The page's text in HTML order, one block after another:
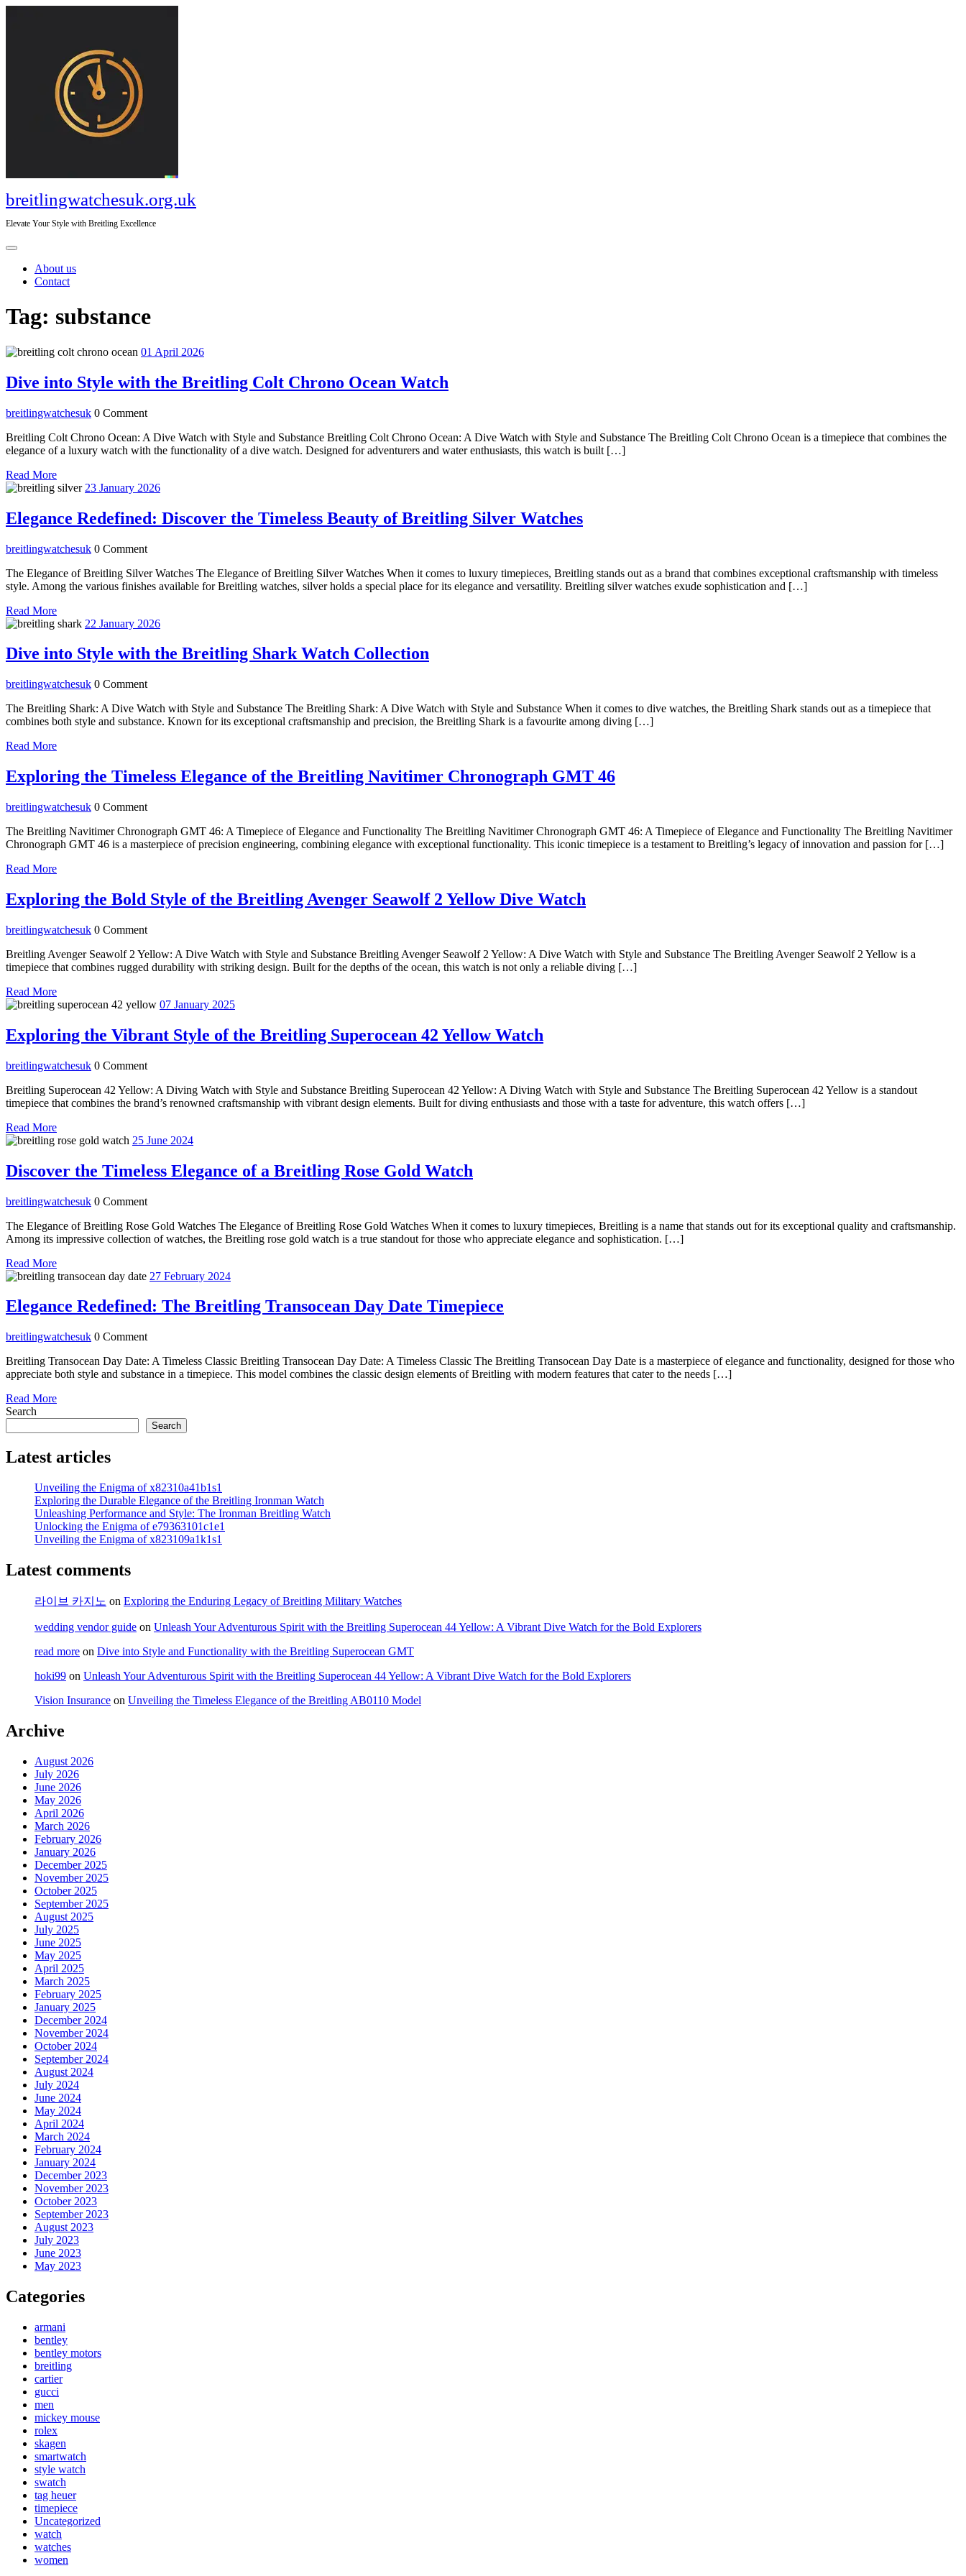
breitlingwatchesuk.org.uk
Elevate Your Style with Breitling Excellence
Open
About us
Contact
Menu
Tag: substance
01 April 202601
2026
Dive into Style with the Breitling Colt Chrono Ocean Watch
with
the
Chrono
breitlingwatchesukbreitlingwatchesuk
0 Comment
Breitling Colt Chrono Ocean: A Dive Watch with Style and Substance Breitling Colt Chrono Ocean: A Dive Watch with Style and Substance The Breitling Colt Chrono Ocean is a timepiece that combines the
elegance of a luxury watch with the functionality of a dive watch. Designed for adventurers and water enthusiasts, this watch is built […]
Read MoreRead
More 23 January 202623
2026
Elegance Redefined: Discover the Timeless Beauty of Breitling Silver WatchesElegance
the
Timeless
breitlingwatchesukbreitlingwatchesuk
0 Comment
The Elegance of Breitling Silver Watches The Elegance of Breitling Silver Watches When it comes to luxury timepieces, Breitling stands out as a brand that combines exceptional craftsmanship with timeless
style. Among the various finishes available for Breitling watches, silver holds a special place for its elegance and versatility. Breitling silver watches exude sophistication and […]
Read MoreRead
More 22 January 202622
2026
Dive into Style with the Breitling Shark Watch Collection
with
the
Shark
Watch
breitlingwatchesukbreitlingwatchesuk
0 Comment
The Breitling Shark: A Dive Watch with Style and Substance The Breitling Shark: A Dive Watch with Style and Substance When it comes to dive watches, the Breitling Shark stands out as a timepiece that
combines both style and substance. Known for its exceptional craftsmanship and precision, the Breitling Shark is a favourite among diving […]
Read MoreRead
Exploring the Timeless Elegance of the Breitling Navitimer Chronograph GMT 46Exploring
Elegance
of
GMT
46
breitlingwatchesukbreitlingwatchesuk
0 Comment
The Breitling Navitimer Chronograph GMT 46: A Timepiece of Elegance and Functionality The Breitling Navitimer Chronograph GMT 46: A Timepiece of Elegance and Functionality The Breitling Navitimer
Chronograph GMT 46 is a masterpiece of precision engineering, combining elegance with exceptional functionality. This iconic timepiece is a testament to Breitling’s legacy of innovation and passion for […]
Read MoreRead
Exploring the Bold Style of the Breitling Avenger Seawolf 2 Yellow Dive Watch
Style
of
Yellow
Dive
breitlingwatchesukbreitlingwatchesuk
0 Comment
Breitling Avenger Seawolf 2 Yellow: A Dive Watch with Style and Substance Breitling Avenger Seawolf 2 Yellow: A Dive Watch with Style and Substance The Breitling Avenger Seawolf 2 Yellow is a
timepiece that combines rugged durability with striking design. Built for the depths of the ocean, this watch is not only a reliable diving […]
Read MoreRead
More
07 January 202507
2025
Exploring the Vibrant Style of the Breitling Superocean 42 Yellow Watch
Style
of
Watch
breitlingwatchesukbreitlingwatchesuk
0 Comment
Breitling Superocean 42 Yellow: A Diving Watch with Style and Substance Breitling Superocean 42 Yellow: A Diving Watch with Style and Substance The Breitling Superocean 42 Yellow is a standout
timepiece that combines the brand’s renowned craftsmanship with vibrant design elements. Built for diving enthusiasts and those with a taste for adventure, this watch offers […]
Read MoreRead
More
25 June 202425
2024
Discover the Timeless Elegance of a Breitling Rose Gold Watch
Elegance
of
Rose
breitlingwatchesukbreitlingwatchesuk
0 Comment
The Elegance of Breitling Rose Gold Watches The Elegance of Breitling Rose Gold Watches When it comes to luxury timepieces, Breitling is a name that stands out for its exceptional quality and craftsmanship.
Among its impressive collection of watches, the Breitling rose gold watch is a true standout for those who appreciate elegance and sophistication. […]
Read MoreRead
More
27 February 202427
2024
Elegance Redefined: The Breitling Transocean Day Date Timepiece
Breitling
Transocean
breitlingwatchesukbreitlingwatchesuk
0 Comment
Breitling Transocean Day Date: A Timeless Classic Breitling Transocean Day Date: A Timeless Classic The Breitling Transocean Day Date is a masterpiece of elegance and functionality, designed for those who
appreciate both style and substance in a timepiece. This model combines the classic design elements of Breitling with modern features that cater to the needs […]
Read MoreRead
Search
Search
Latest articles
Unveiling the Enigma of x82310a41b1s1
Exploring the Durable Elegance of the Breitling Ironman Watch
Unleashing Performance and Style: The Ironman Breitling Watch
Unlocking the Enigma of e79363101c1e1
Unveiling the Enigma of x823109a1k1s1
Latest comments
라이브 카지노 on Exploring the Enduring Legacy of Breitling Military Watches
wedding vendor guide on Unleash Your Adventurous Spirit with the Breitling Superocean 44 Yellow: A Vibrant Dive Watch for the Bold Explorers
read more on Dive into Style and Functionality with the Breitling Superocean GMT
hoki99 on Unleash Your Adventurous Spirit with the Breitling Superocean 44 Yellow: A Vibrant Dive Watch for the Bold Explorers
Vision Insurance on Unveiling the Timeless Elegance of the Breitling AB0110 Model
Archive
August 2026
July 2026
June 2026
May 2026
April 2026
March 2026
February 2026
January 2026
December 2025
November 2025
October 2025
September 2025
August 2025
July 2025
June 2025
May 2025
April 2025
March 2025
February 2025
January 2025
December 2024
November 2024
October 2024
September 2024
August 2024
July 2024
June 2024
May 2024
April 2024
March 2024
February 2024
January 2024
December 2023
November 2023
October 2023
September 2023
August 2023
July 2023
June 2023
May 2023
Categories
armani
bentley
bentley motors
breitling
cartier
gucci
men
mickey mouse
rolex
skagen
smartwatch
style watch
swatch
tag heuer
timepiece
Uncategorized
watch
watches
women